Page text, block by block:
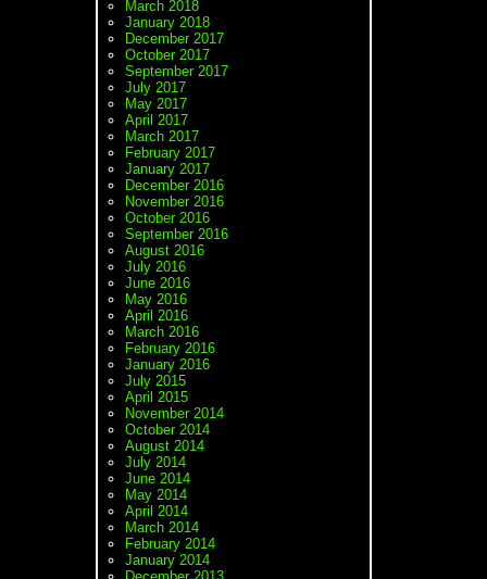
March 2018
January 2018
December 2017
October 2017
September 2017
July 2017
May 2017
April 2017
March 2017
February 2017
January 2017
December 2016
November 2016
October 2016
September 2016
August 2016
July 2016
June 2016
May 2016
April 2016
March 2016
February 2016
January 2016
July 2015
April 2015
November 2014
October 2014
August 2014
July 2014
June 2014
May 2014
April 2014
March 2014
February 2014
January 2014